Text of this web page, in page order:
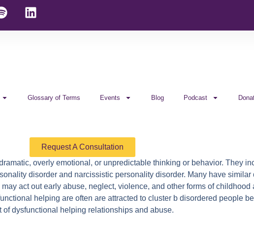
Glossary of Terms Events Blog Podcast
Request A Consultation
overly emotional, or unpredictable thinking or behavior. They
disorder and narcissistic personality disorder. Many have
act out early abuse, neglect, violence, and other forms of childhood
helping are often are attracted to cluster b disordered people
dysfunctional helping relationships and abuse.